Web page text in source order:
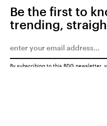
Be the first to
trending,
By subscribing to this BDG newsletter,